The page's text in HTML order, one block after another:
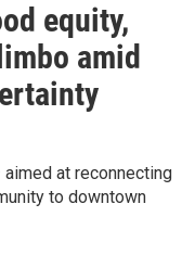
equity,
amid
aimed at reconnecting
to downtown